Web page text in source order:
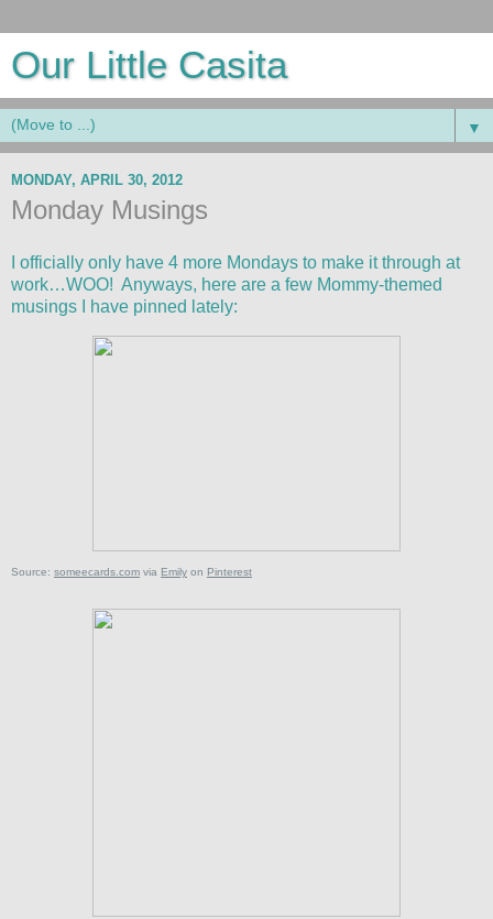
Our Little Casita
▼
MONDAY, APRIL 30, 2012
Monday Musings
I officially only have 4 more Mondays to make it through at
work…WOO! Anyways, here are a few Mommy-themed
musings I have pinned lately:
Source: someecards.com via Emily on Pinterest